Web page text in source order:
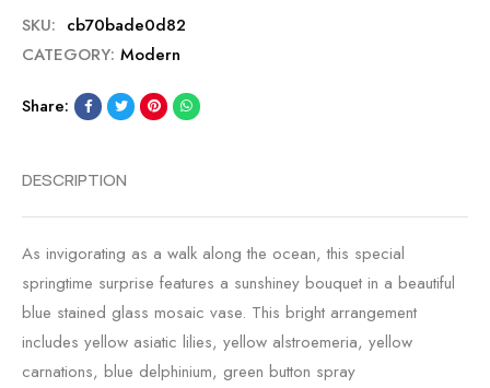
SKU: cb70bade0d82
CATEGORY: Modern
Share:
DESCRIPTION
As invigorating as a walk along the ocean, this special
springtime surprise features a sunshiney bouquet in a beautiful
blue stained glass mosaic vase. This bright arrangement
includes yellow asiatic lilies, yellow alstroemeria, yellow
carnations, blue delphinium, green button spray